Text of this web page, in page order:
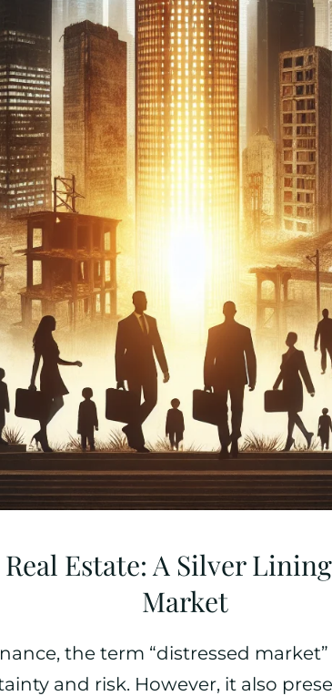
Estate: A Silver
Market
the term “distressed
and risk. However, it also